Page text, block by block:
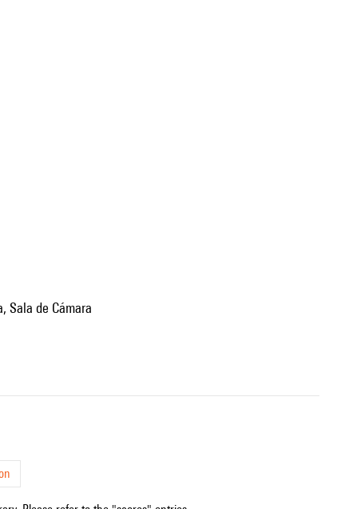
Sala de Cámara